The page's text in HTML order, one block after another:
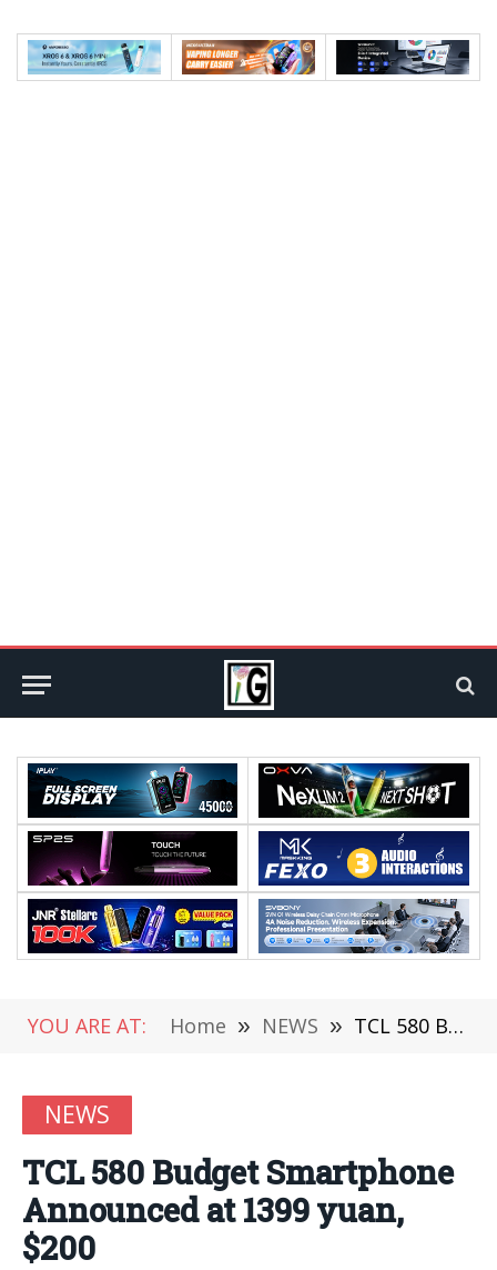
YOU ARE AT: Home » NEWS » TCL 580 Budget Smartphone Announced at 1399 yuan, $200
NEWS
TCL 580 Budget Smartphone
Announced at 1399 yuan,
$200